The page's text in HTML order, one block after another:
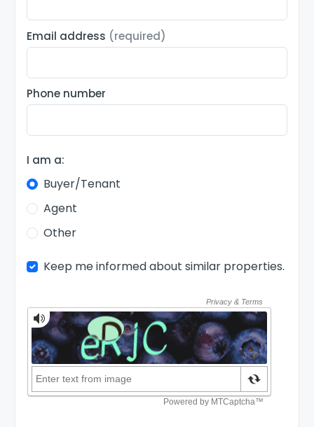
Email address (required)
Phone number
I am a:
Buyer/Tenant
Agent
Other
Keep me informed about similar properties.